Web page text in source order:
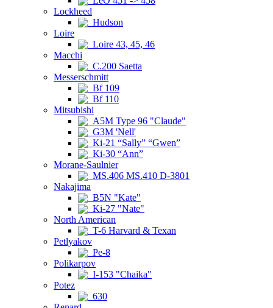
Lockheed
Hudson
Loire
Loire 43, 45, 46
Macchi
C.200 Saetta
Messerschmitt
Bf 109
Bf 110
Mitsubishi
A5M Type 96 "Claude"
G3M 'Nell'
Ki-21 “Sally” “Gwen”
Ki-30 “Ann”
Morane-Saulnier
MS.406 MS.410 D-3801
Nakajima
B5N "Kate"
Ki-27 "Nate"
North American
T-6 Harvard & Texan
Petlyakov
Pe-8
Polikarpov
I-153 "Chaika"
Potez
630